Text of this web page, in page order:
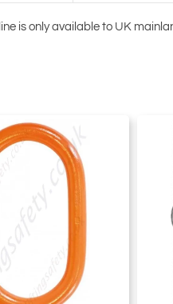
is only available to UK